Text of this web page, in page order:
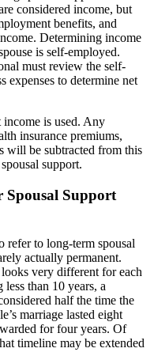
considered income, but
benefits, and
Determining income
is self-employed.
must review the self-
expenses to determine net
income is used. Any
insurance premiums,
will be subtracted from this
support.
Spousal Support
refer to long-term spousal
actually permanent.
very different for each
less than 10 years, a
half the time the
marriage lasted eight
for four years. Of
timeline may be extended